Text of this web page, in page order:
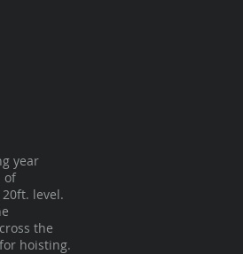
year
of
level.
the
hoisting.